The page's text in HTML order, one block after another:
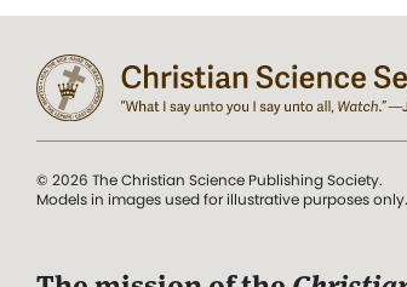
© 2026 The Christian Science Publishing Society.
Models in images used for illustrative purposes only.